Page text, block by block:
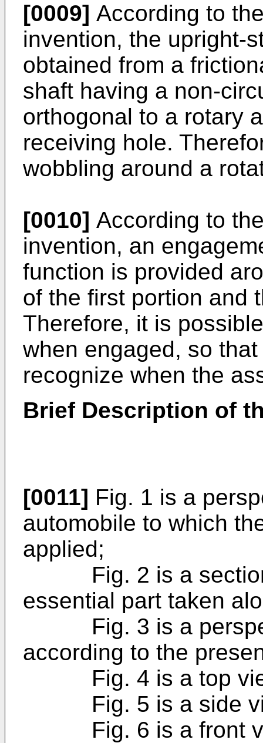
[0009] According to
invention, the upright-
obtained from a
shaft having a non-
orthogonal to a rotary
receiving hole.
wobbling around a
[0010] According to
invention, an
function is provided
of the first portion and
Therefore, it is
when engaged, so
recognize when the
Brief Description of
[0011] Fig. 1 is a
automobile to which
applied;
Fig. 2 is a
essential part taken
Fig. 3 is a
according to the
Fig. 4 is a top
Fig. 5 is a side
Fig. 6 is a front